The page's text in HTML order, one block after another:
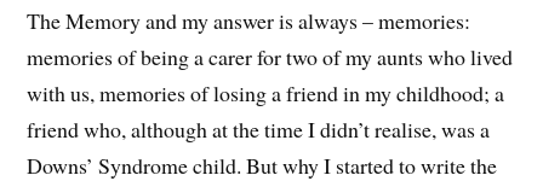
The Memory and my answer is always – memories:
memories of being a carer for two of my aunts who lived
with us, memories of losing a friend in my childhood; a
friend who, although at the time I didn’t realise, was a
Downs’ Syndrome child. But why I started to write the